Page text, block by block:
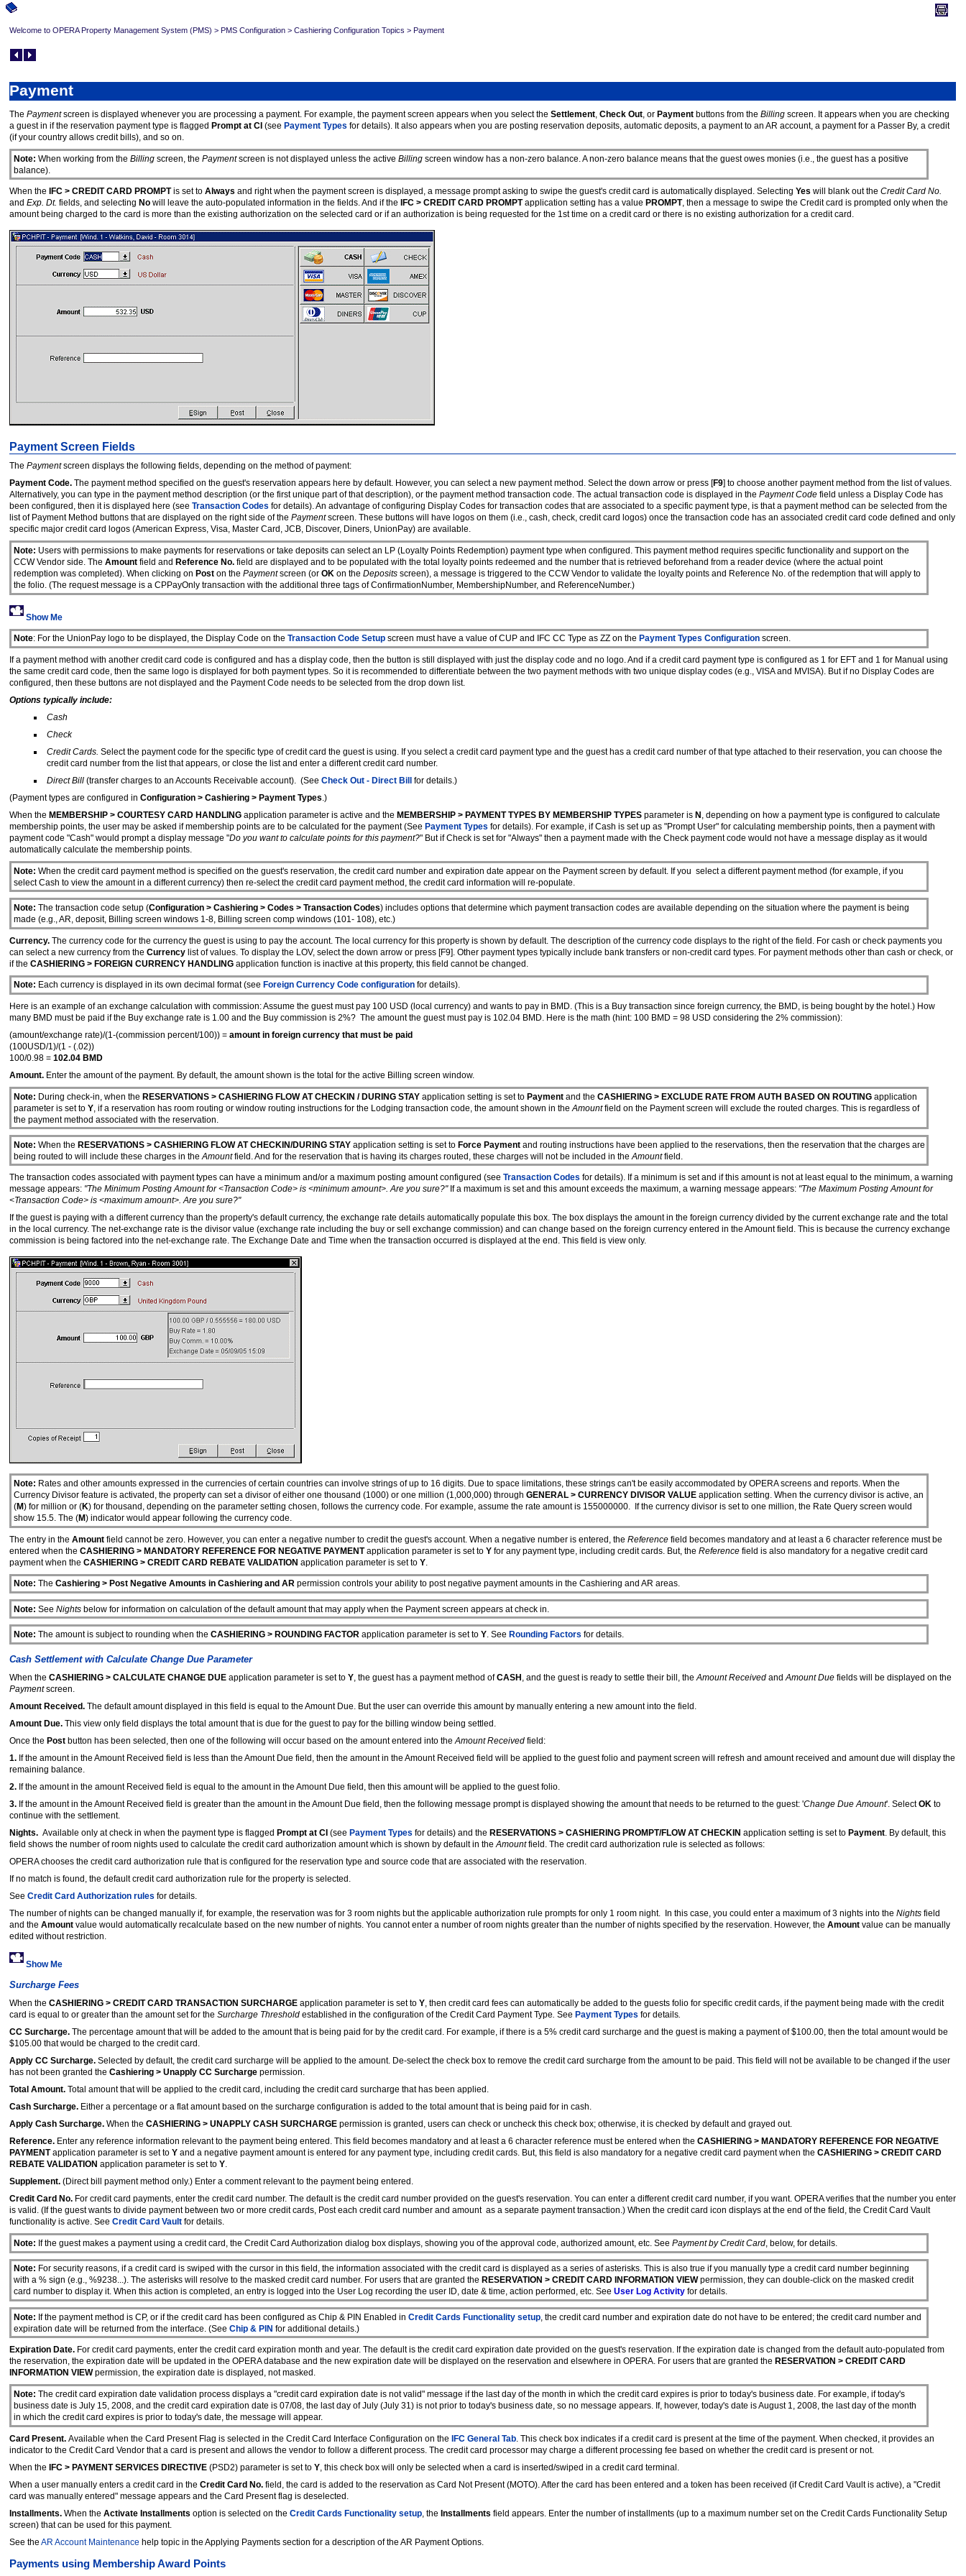
Welcome to OPERA Property Management System (PMS) > PMS Configuration > Cashiering Configuration Topics > Payment
Payment
The Paymentscreen is displayed whenever you are processing a payment. For example, the payment screen appears when you select the Settlement, Check Out, or Payment buttons from the Billing screen. It appears when you are checking
a guest in if the reservation payment type is flagged Prompt at CI (see Payment Types for details). It also appears when you are posting reservation deposits, automatic deposits, a payment to an AR account, a payment for a Passer By, a credit
(if your country allows credit bills), and so on.
Note: When working from the Billing screen, the Paymentscreen is not displayed unless the active Billing screen window has a non-zero balance. A non-zero balance means that the guest owes monies (i.e., the guest has a positive
balance).
When the IFC > CREDIT CARD PROMPTis set to Always and right when the payment screen is displayed, a message prompt asking to swipe the guest's credit card is automatically displayed. Selecting Yes will blank out the Credit Card No.
and Exp. Dt. fields, and selecting No will leave the auto-populated information in the fields. And if the IFC > CREDIT CARD PROMPTapplication setting has a value PROMPT, then a message to swipe the Credit card is prompted only when the
amount being charged to the card is more than the existing authorization on the selected card or if an authorization is being requested for the 1st time on a credit card or there is no existing authorization for a credit card.
Payment Screen Fields
The Paymentscreen displays the following fields, depending on the method of payment:
Payment Code. The payment method specified on the guest's reservation appears here by default. However, you can select a new payment method. Select the down arrow or press [F9] to choose another payment method from the list of values.
Alternatively, you can type in the payment method description (or the first unique part of that description), or the payment method transaction code. The actual transaction code is displayed in the Payment Code field unless a Display Code has
been configured, then it is displayed here (see Transaction Codes for details). An advantage of configuring Display Codes for transaction codes that are associated to a specific payment type, is that a payment method can be selected from the
list of Payment Method buttons that are displayed on the right side of the Paymentscreen. These buttons will have logos on them (i.e., cash, check, credit card logos) once the transaction code has an associated credit card code defined and only
specific major credit card logos (American Express, Visa, Master Card, JCB, Discover, Diners, UnionPay) are available.
Note: Users with permissions to make payments for reservations or take deposits can select an LP (Loyalty Points Redemption) payment type when configured. This payment method requires specific functionality and support on the
CCW Vendor side. The Amount field and Reference No.field are displayed and to be populated with the total loyalty points redeemed and the number that is retrieved beforehand from a reader device (where the actual point
redemption was completed). When clicking on Post on the Paymentscreen (or OK on the Deposits screen), a message is triggered to the CCW Vendor to validate the loyalty points and Reference No. of the redemption that will apply to
the folio. (The request message is a CPPayOnly transaction with the additional three tags of ConfirmationNumber, MembershipNumber, and ReferenceNumber.)
Show Me
Note: For the UnionPay logo to be displayed, the Display Code on the Transaction Code Setupscreen must have a value of CUP and IFC CC Type as ZZ on the Payment Types Configurationscreen.
If a payment method with another credit card code is configured and has a display code, then the button is still displayed with just the display code and no logo. And if a credit card payment type is configured as 1 for EFT and 1 for Manual using
the same credit card code, then the same logo is displayed for both payment types. So it is recommended to differentiate between the two payment methods with two unique display codes (e.g., VISA and MVISA). But if no Display Codes are
configured, then these buttons are not displayed and the Payment Code needs to be selected from the drop down list.
Options typically include:
Cash
Check
Credit Cards. Select the payment code for the specific type of credit card the guest is using. If you select a credit card payment type and the guest has a credit card number of that type attached to their reservation, you can choose the
credit card number from the list that appears, or close the list and enter a different credit card number.
Direct Bill(transfer charges to an Accounts Receivable account). (See Check Out - Direct Bill
for details.)
(Payment types are configured in Configuration > Cashiering > Payment Types.)
When the MEMBERSHIP > COURTESY CARD HANDLING application parameter is active and the MEMBERSHIP > PAYMENT TYPES BY MEMBERSHIP TYPES parameter is N , depending on how a payment type is configured to calculate
membership points, the user may be asked if membership points are to be calculated for the payment (See Payment Types for details). For example, if Cash is set up as "Prompt User" for calculating membership points, then a payment with
payment code "Cash" would prompt a display message "Do you want to calculate points for this payment?" But if Check is set for "Always" then a payment made with the Check payment code would not have a message display as it would
automatically calculate the membership points.
Note: When the credit card payment method is specified on the guest's reservation, the credit card number and expiration date appear on the Payment screen by default. If you select a different payment method (for example, if you
select Cash to view the amount in a different currency) then re-select the credit card payment method, the credit card information will re-populate.
Note: The transaction code setup (Configuration > Cashiering > Codes > Transaction Codes) includes options that determine which payment transaction codes are available depending on the situation where the payment is being
made (e.g., AR, deposit, Billing screen windows 1-8, Billing screen comp windows (101- 108), etc.)
Currency. The currency code for the currency the guest is using to pay the account. The local currency for this property is shown by default. The description of the currency code displays to the right of the field. For cash or check payments you
can select a new currency from the Currency list of values. To display the LOV, select the down arrow or press [F9]. Other payment types typically include bank transfers or non-credit card types. For payment methods other than cash or check, or
if the CASHIERING > FOREIGN CURRENCY HANDLING application function is inactive at this property, this field cannot be changed.
Note: Each currency is displayed in its own decimal format (see Foreign Currency Code configurationfor details).
Here is an example of an exchange calculation with commission: Assume the guest must pay 100 USD (local currency) and wants to pay in BMD. (This is a Buy transaction since foreign currency, the BMD, is being bought by the hotel.) How
many BMD must be paid if the Buy exchange rate is 1.00 and the Buy commission is 2%? The amount the guest must pay is 102.04 BMD. Here is the math (hint: 100 BMD = 98 USD considering the 2% commission):
(amount/exchange rate)/(1-(commission percent/100)) = amount in foreign currency that must be paid
(100USD/1)/(1 - (.02))
100/0.98 = 102.04 BMD
Amount. Enter the amount of the payment. By default, the amount shown is the total for the active Billing screen window.
Note: During check-in, when the RESERVATIONS > CASHIERING FLOW AT CHECKIN / DURING STAYapplication setting is set to Paymentand the CASHIERING > EXCLUDE RATE FROM AUTH BASED ON ROUTINGapplication
parameter is set to Y, if a reservation has room routing or window routing instructions for the Lodging transaction code, the amount shown in the Amountfield on the Payment screen will exclude the routed charges. This is regardless of
the payment method associated with the reservation.
Note: When the RESERVATIONS > CASHIERING FLOW AT CHECKIN/DURING STAYapplication setting is set to Force Paymentand routing instructions have been applied to the reservations, then the reservation that the charges are
being routed to will include these charges in theAmountfield. And for the reservation that is having its charges routed, these charges will not be included in theAmountfield.
The transaction codes associated with payment types can have a minimum and/or a maximum posting amount configured (see Transaction Codes for details). If a minimum is set and if this amount is not at least equal to the minimum, a warning
message appears: "The Minimum Posting Amount for <Transaction Code> is <minimum amount>. Are you sure?"If a maximum is set and this amount exceeds the maximum, a warning message appears: "The Maximum Posting Amount for
<Transaction Code> is <maximum amount>. Are you sure?"
If the guest is paying with a different currency than the property's default currency, the exchange rate details automatically populate this box. The box displays the amount in the foreign currency divided by the current exchange rate and the total
in the local currency. The net-exchange rate is the divisor value (exchange rate including the buy or sell exchange commission) and can change based on the foreign currency entered in the Amount field. This is because the currency exchange
commission is being factored into the net-exchange rate. The Exchange Date and Time when the transaction occurred is displayed at the end. This field is view only.
Note: Rates and other amounts expressed in the currencies of certain countries can involve strings of up to 16 digits. Due to space limitations, these strings can't be easily accommodated by OPERA screens and reports. When the
Currency Divisor feature is activated, the property can set a divisor of either one thousand (1000) or one million (1,000,000) through GENERAL > CURRENCY DIVISOR VALUEapplication setting. When the currency divisor is active, an
(M) for million or (K) for thousand, depending on the parameter setting chosen, follows the currency code. For example, assume the rate amount is 155000000. If the currency divisor is set to one million, the Rate Query screen would
show 15.5. The (M) indicator would appear following the currency code.
The entry in the Amount field cannot be zero. However, you can enter a negative number to credit the guest's account. When a negative number is entered, the Reference field becomes mandatory and at least a 6 character reference must be
entered when the CASHIERING > MANDATORY REFERENCE FOR NEGATIVE PAYMENTapplication parameter is set to Y for any payment type, including credit cards. But, the Reference field is also mandatory for a negative credit card
payment when the CASHIERING > CREDIT CARD REBATE VALIDATION application parameter is set to Y
Note: The Cashiering > Post Negative Amounts in Cashiering and ARpermission controls your ability to post negative payment amounts in the Cashiering and AR areas.
Note: See Nightsbelow for information on calculation of the default amount that may apply when the Payment screen appears at check in.
Note: The amount is subject to rounding when the CASHIERING > ROUNDING FACTORapplication parameter is set to Y. See Rounding Factors for details.
Cash Settlement with Calculate Change Due Parameter
When the CASHIERING > CALCULATE CHANGE DUE application parameter is set to Y, the guest has a payment method ofCASH , and the guest is ready to settle their bill, the Amount Received andAmount Due fields will be displayed on the
Paymentscreen.
Amount Received. The default amount displayed in this field is equal to the Amount Due. But the user can override this amount by manually entering a new amount into the field.
Amount Due. This view only field displays the total amount that is due for the guest to pay for the billing window being settled.
Once the Post button has been selected, then one of the following will occur based on the amount entered into theAmount Received field:
1. If the amount in the Amount Received field is less than the Amount Due field, then the amount in the Amount Received field will be applied to the guest folio and payment screen will refresh and amount received and amount due will display the
remaining balance.
2. If the amount in the amount Received field is equal to the amount in the Amount Due field, then this amount will be applied to the guest folio.
3. If the amount in the Amount Received field is greater than the amount in the Amount Due field, then the following message prompt is displayed showing the amount that needs to be returned to the guest: 'Change Due Amount'. SelectOK to
continue with the settlement.
Nights. Available only at check in when the payment type is flagged Prompt at CI (see Payment Types for details) and the RESERVATIONS > CASHIERING PROMPT/FLOW AT CHECKIN application setting is set to Payment. By default, this
field shows the number of room nights used to calculate the credit card authorization amount which is shown by default in the Amountfield. The credit card authorization rule is selected as follows:
OPERA chooses the credit card authorization rule that is configured for the reservation type and source code that are associated with the reservation.
If no match is found, the default credit card authorization rule for the property is selected.
See Credit Card Authorization rules for details.
The number of nights can be changed manually if, for example, the reservation was for 3 room nights but the applicable authorization rule prompts for only 1 room night. In this case, you could enter a maximum of 3 nights into the Nights field
and the Amount value would automatically recalculate based on the new number of nights. You cannot enter a number of room nights greater than the number of nights specified by the reservation. However, the Amount value can be manually
edited without restriction.
Show Me
Surcharge Fees
When the CASHIERING > CREDIT CARD TRANSACTION SURCHARGE application parameter is set to Y, then credit card fees can automatically be added to the guests folio for specific credit cards, if the payment being made with the credit
card is equal to or greater than the amount set for the Surcharge Threshold established in the configuration of the Credit Card Payment Type. See Payment Types for details.
CC Surcharge. The percentage amount that will be added to the amount that is being paid for by the credit card. For example, if there is a 5% credit card surcharge and the guest is making a payment of $100.00, then the total amount would be
$105.00 that would be charged to the credit card.
Apply CC Surcharge. Selected by default, the credit card surcharge will be applied to the amount. De-select the check box to remove the credit card surcharge from the amount to be paid. This field will not be available to be changed if the user
has not been granted the Cashiering > Unapply CC Surcharge permission.
Total Amount. Total amount that will be applied to the credit card, including the credit card surcharge that has been applied.
Cash Surcharge. Either a percentage or a flat amount based on the surcharge configuration is added to the total amount that is being paid for in cash.
Apply Cash Surcharge. When the CASHIERING > UNAPPLY CASH SURCHARGE permission is granted, users can check or uncheck this check box; otherwise, it is checked by default and grayed out.
Reference. Enter any reference information relevant to the payment being entered. This field becomes mandatory and at least a 6 character reference must be entered when the CASHIERING > MANDATORY REFERENCE FOR NEGATIVE
PAYMENTapplication parameter is set to Y and a negative payment amount is entered for any payment type, including credit cards. But, this field is also mandatory for a negative credit card payment when the CASHIERING > CREDIT CARD
REBATE VALIDATION application parameter is set to Y.
Supplement. (Direct bill payment method only.) Enter a comment relevant to the payment being entered.
Credit Card No. For credit card payments, enter the credit card number. The default is the credit card number provided on the guest's reservation. You can enter a different credit card number, if you want. OPERA verifies that the number you enter
is valid. (If the guest wants to divide payment between two or more credit cards, Post each credit card number and amount as a separate payment transaction.) When the credit card icon displays at the end of the field, the Credit Card Vault
functionality is active. See Credit Card Vault for details.
Note: If the guest makes a payment using a credit card, the Credit Card Authorization dialog box displays, showing you of the approval code, authorized amount, etc. See Payment by Credit Card, below, for details.
Note: For security reasons, if a credit card is swiped with the cursor in this field, the information associated with the credit card is displayed as a series of asterisks. This is also true if you manually type a credit card number beginning
with a % sign (e.g., %9238...). The asterisks will resolve to the masked credit card number. For users that are granted the RESERVATION > CREDIT CARD INFORMATION VIEWpermission, they can double-click on the masked credit
card number to display it. When this action is completed, an entry is logged into the User Log recording the user ID, date & time, action performed, etc. See User Log Activityfor details.
Note: If the payment method is CP, or if the credit card has been configured as Chip & PIN Enabled in Credit Cards Functionality setup, the credit card number and expiration date do not have to be entered; the credit card number and
expiration date will be returned from the interface. (See Chip & PIN for additional details.)
Expiration Date. For credit card payments, enter the credit card expiration month and year. The default is the credit card expiration date provided on the guest's reservation. If the expiration date is changed from the default auto-populated from
the reservation, the expiration date will be updated in the OPERA database and the new expiration date will be displayed on the reservation and elsewhere in OPERA. For users that are granted the RESERVATION > CREDIT CARD
INFORMATION VIEWpermission, the expiration date is displayed, not masked.
Note: The credit card expiration date validation process displays a "credit card expiration date is not valid" message if the last day of the month in which the credit card expires is prior to today's business date. For example, if today's
business date is July 15, 2008, and the credit card expiration date is 07/08, the last day of July (July 31) is not prior to today's business date, so no message appears. If, however, today's date is August 1, 2008, the last day of the month
in which the credit card expires is prior to today's date, the message will appear.
Card Present. Available when the Card Present Flag is selected in the Credit Card Interface Configuration on the IFC General Tab . This check box indicates if a credit card is present at the time of the payment. When checked, it provides an
indicator to the Credit Card Vendor that a card is present and allows the vendor to follow a different process. The credit card processor may charge a different processing fee based on whether the credit card is present or not.
When the IFC > PAYMENT SERVICES DIRECTIVE (PSD2) parameter is set to Y , this check box will only be selected when a card is inserted/swiped in a credit card terminal.
When a user manually enters a credit card in the Credit Card No. field, the card is added to the reservation as Card Not Present (MOTO). After the card has been entered and a token has been received (if Credit Card Vault is active), a "Credit
card was manually entered" message appears and the Card Present flag is deselected.
Installments. When the Activate Installments option is selected on the Credit Cards Functionality setup , the Installments field appears. Enter the number of installments (up to a maximum number set on the Credit Cards Functionality Setup
screen) that can be used for this payment.
See the AR Account Maintenance help topic in the Applying Payments section for a description of the AR Payment Options.
Payments using Membership Award Points